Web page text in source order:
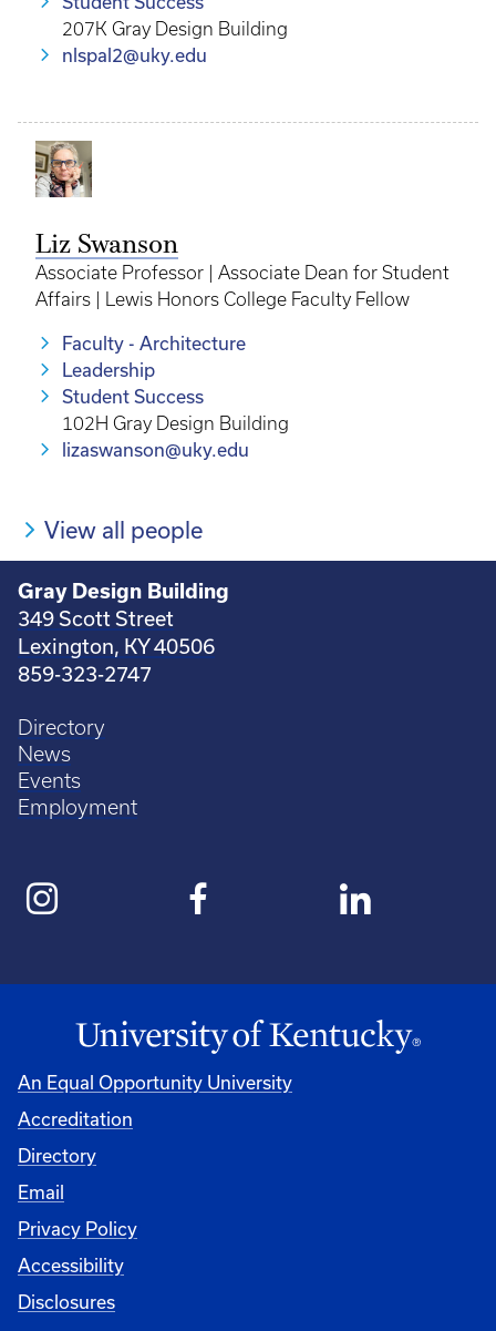
207K Gray Design Building
nlspal2@uky.edu
Liz Swanson
Associate Professor | Associate Dean for Student
Affairs | Lewis Honors College Faculty Fellow
Faculty - Architecture
Leadership
Student Success
102H Gray Design Building
lizaswanson@uky.edu
View all people
Gray Design Building
349 Scott Street
Lexington, KY 40506
859-323-2747
Directory
News
Events
Employment
An Equal Opportunity University
Accreditation
Directory
Email
Privacy Policy
Accessibility
Disclosures